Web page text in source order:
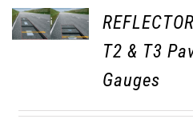
T2 & T3
Gauges